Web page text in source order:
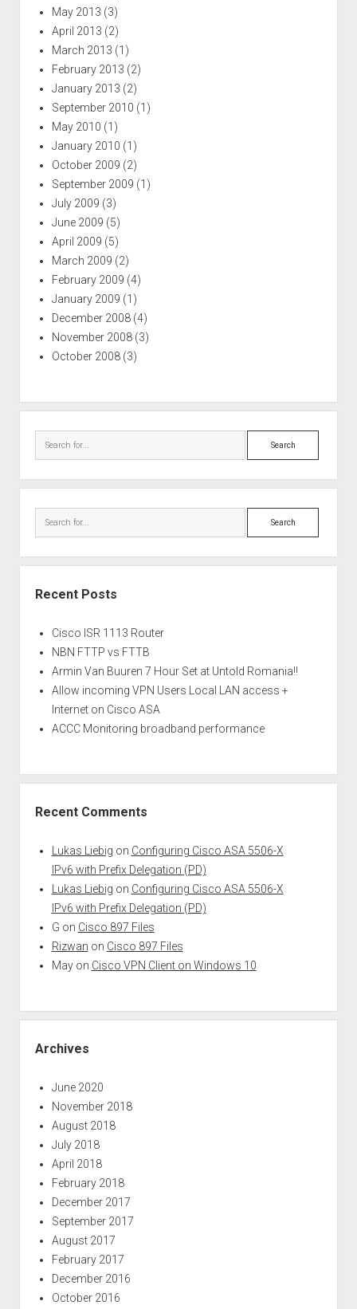
May 2013 (3)
April 2013 (2)
March 2013 (1)
February 2013 (2)
January 2013 (2)
September 2010 (1)
May 2010 (1)
January 2010 (1)
October 2009 (2)
September 2009 (1)
July 2009 (3)
June 2009 (5)
April 2009 (5)
March 2009 (2)
February 2009 (4)
January 2009 (1)
December 2008(4)
November 2008(3)
October 2008(3)
Search
Search
Recent Posts
Cisco ISR 1113 Router
NBN FTTP vs FTTB
Armin Van Buuren 7 Hour Set at Untold Romania!!
Allow incoming VPN Users Local LAN access +
Internet on Cisco ASA
ACCC Monitoring broadband performance
Recent Comments
Lukas Liebig on Configuring Cisco ASA 5506-X
IPv6 with Prefix Delegation (PD)
Lukas Liebig on Configuring Cisco ASA 5506-X
IPv6 with Prefix Delegation (PD)
G on Cisco 897 Files
Rizwan on Cisco 897 Files
Mayon Cisco VPN Client on Windows 10
Archives
June 2020
November 2018
August 2018
July 2018
April 2018
February 2018
December 2017
September 2017
August 2017
February 2017
December 2016
October 2016